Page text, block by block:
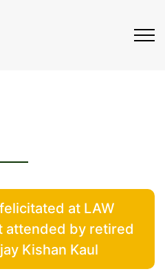
at LAW
attended by retired
Kishan Kaul